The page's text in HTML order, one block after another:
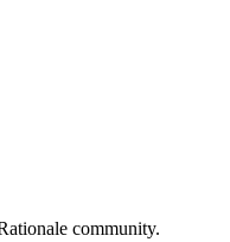
community.